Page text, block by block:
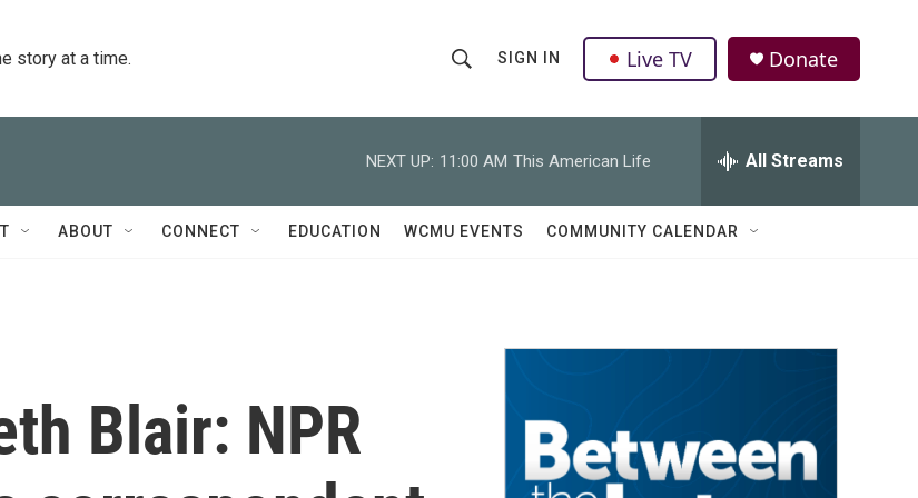
story at a time.
h
o
w
r
Q
u
SIGN IN Live TV Donate
NEXT UP: 11:00 AM This American Life All Streams
ABOUT CONNECT EDUCATION WCMU EVENTS COMMUNITY CALENDAR
Blair: NPR